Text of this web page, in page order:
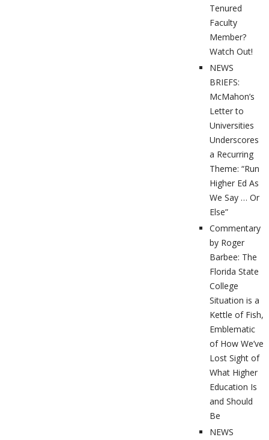
Tenured
Faculty
Member?
Watch Out!
NEWS
BRIEFS:
McMahon’s
Letter to
Universities
Underscores
a Recurring
Theme: “Run
Higher Ed As
We Say … Or
Else”
Commentary
by Roger
Barbee: The
Florida State
College
Situation is a
Kettle of Fish,
Emblematic
of How We’ve
Lost Sight of
What Higher
Education Is
and Should
Be
NEWS